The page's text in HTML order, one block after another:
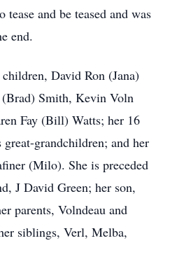
tease and be teased and was
end.
David Ron (Jana)
Smith, Kevin Voln
Fay (Bill) Watts; her 16
grandchildren; and her
(Milo). She is preceded
J David Green; her son,
parents, Volndeau and
siblings, Verl, Melba,